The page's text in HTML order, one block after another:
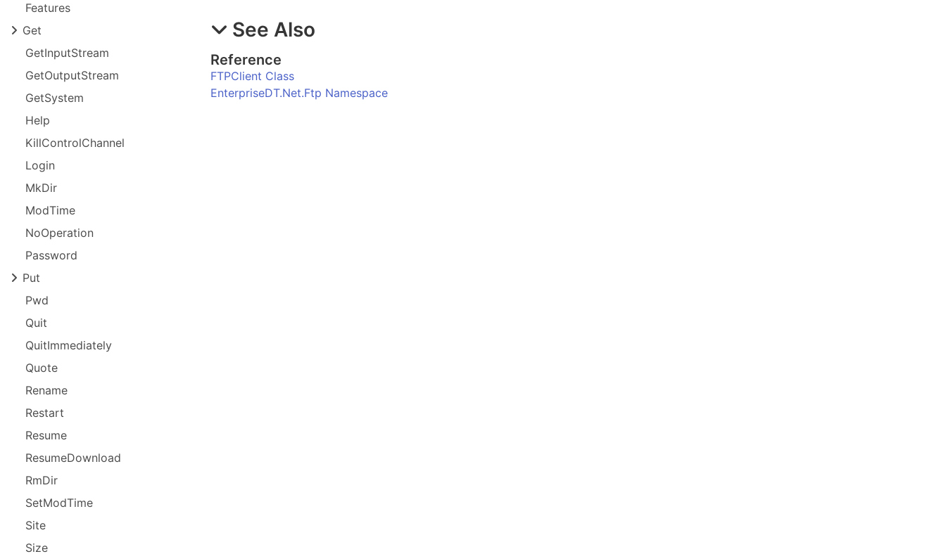
Features
Get
GetInputStream
GetOutputStream
GetSystem
Help
KillControlChannel
Login
MkDir
ModTime
NoOperation
Password
Put
Pwd
Quit
QuitImmediately
Quote
Rename
Restart
Resume
ResumeDownload
RmDir
SetModTime
Site
Size
See Also
Reference
FTPClient Class
EnterpriseDT.Net.Ftp Namespace